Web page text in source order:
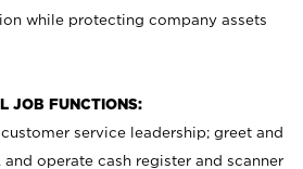
while protecting company assets
JOB FUNCTIONS:
service leadership; greet and
and operate cash register and scanner